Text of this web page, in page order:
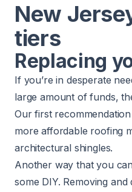
New
tiers
Replacing
If you’re in desperate
large amount of funds,
Our first
more affordable roofing
architectural shingles.
Another way that you
some DIY. Removing